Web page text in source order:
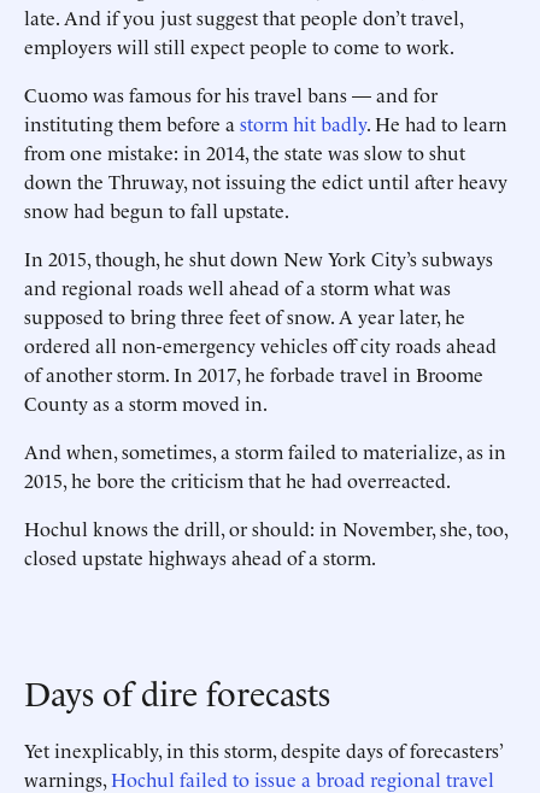
late. And if you just suggest that people don’t travel,
employers will still expect people to come to work.
Cuomo was famous for his travel bans — and for
instituting them before a storm hit badly. He had to learn
from one mistake: in 2014, the state was slow to shut
down the Thruway, not issuing the edict until after heavy
snow had begun to fall upstate.
In 2015, though, he shut down New York City’s subways
and regional roads well ahead of a storm what was
supposed to bring three feet of snow. A year later, he
ordered all non-emergency vehicles off city roads ahead
of another storm. In 2017, he forbade travel in Broome
County as a storm moved in.
And when, sometimes, a storm failed to materialize, as in
2015, he bore the criticism that he had overreacted.
Hochul knows the drill, or should: in November, she, too,
closed upstate highways ahead of a storm.
Days of dire forecasts
Yet inexplicably, in this storm, despite days of forecasters’
warnings,Hochul failed to issue a broad regional travel